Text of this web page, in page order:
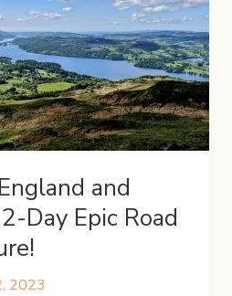
and
Day Epic Road
2023